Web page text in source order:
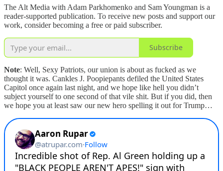
The Alt Media with Adam Parkhomenko and Sam Youngman is a
reader-supported publication. To receive new posts and support our
work, consider becoming a free or paid subscriber.
Subscribe
Note: Well, Sexy Patriots, our union is about as fucked as we
thought it was. Cankles J. Poopiepants defiled the United States
Capitol once again last night, and we hope like hell you didn’t
subject yourself to one second of that vile shit. But if you did, then
we hope you at least saw our new hero spelling it out for Trump…